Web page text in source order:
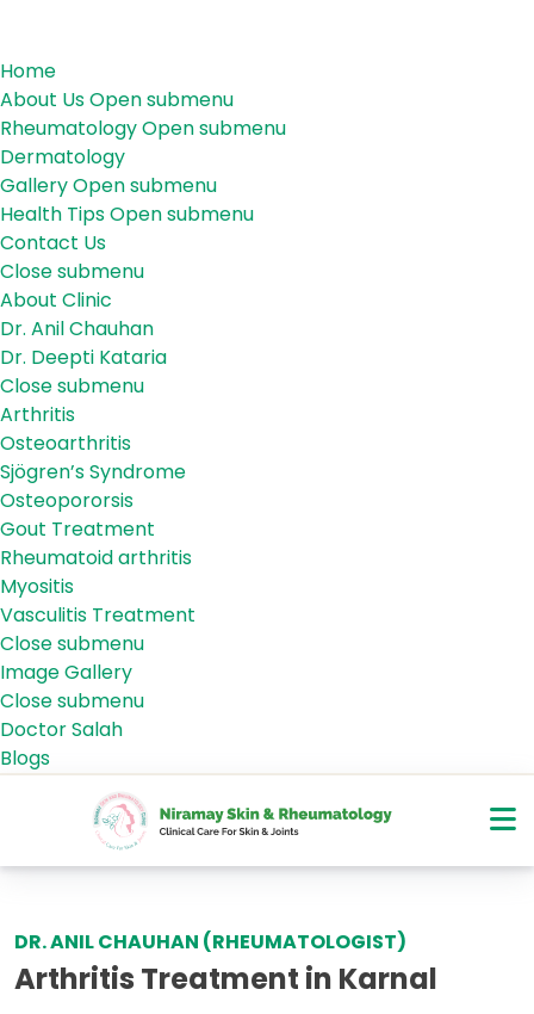
Home
About UsOpen submenu
RheumatologyOpen submenu
Dermatology
GalleryOpen submenu
Health TipsOpen submenu
Contact Us
Close submenu
About Clinic
Dr. Anil Chauhan
Dr. Deepti Kataria
Close submenu
Arthritis
Osteoarthritis
Sjögren’s Syndrome
Osteopororsis
Gout Treatment
Rheumatoid arthritis
Myositis
Vasculitis Treatment
Close submenu
Image Gallery
Close submenu
Doctor Salah
Blogs
DR. ANIL CHAUHAN (RHEUMATOLOGIST)
Arthritis Treatment in Karnal